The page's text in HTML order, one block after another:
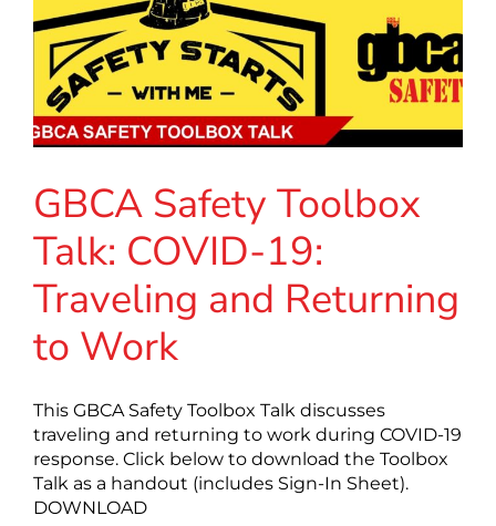
GBCA Safety Toolbox
Talk: COVID-19:
Traveling and Returning
to Work
This GBCA Safety Toolbox Talk discusses
traveling and returning to work during COVID-19
response. Click below to download the Toolbox
Talk as a handout (includes Sign-In Sheet).
DOWNLOAD